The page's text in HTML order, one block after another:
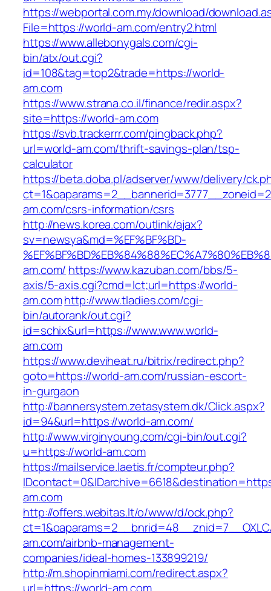
https://webportal.com.my/download/
File=https://world-am.com/entry2.html
https://www.allebonygals.com/cgi-
bin/atx/out.cgi?
id=108&tag=top2&trade=https://world-
am.com
https://www.strana.co.il/finance/redir.aspx?
site=https://world-am.com
https://svb.trackerrr.com/pingback.php?
url=world-am.com/thrift-savings-plan/tsp-
calculator
https://beta.doba.pl/adserver/www/delivery/
am.com/csrs-information/csrs
http://news.korea.com/outlink/ajax?
sv=newsya&md=%EF%BF%BD-
am.com/ https://www.kazuban.com/bbs/5-
axis/5-axis.cgi?cmd=lct;url=https://world-
am.comhttp://www.tladies.com/cgi-
bin/autorank/out.cgi?
id=schix&url=https://www.www.world-
am.com
https://www.deviheat.ru/bitrix/redirect.php?
goto=https://world-am.com/russian-escort-
in-gurgaon
http://bannersystem.zetasystem.dk/Click.aspx?
id=94&url=https://world-am.com/
http://www.virginyoung.com/cgi-bin/out.cgi?
u=https://world-am.com
https://mailservice.laetis.fr/compteur.php?
am.com
http://offers.webitas.lt/o/www/d/ock.php?
am.com/airbnb-management-
companies/ideal-homes-133899219/
http://m.shopinmiami.com/redirect.aspx?